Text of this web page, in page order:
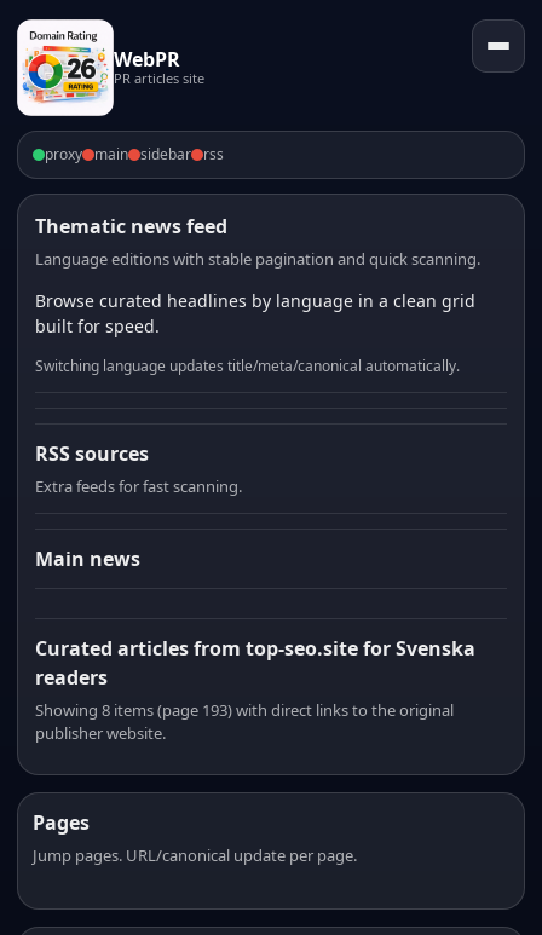
WebPR
PR articles site
proxy main sidebar rss
Thematic news feed
Language editions with stable pagination and quick scanning.
Browse curated headlines by language in a clean grid
built for speed.
Switching language updates title/meta/canonical automatically.
RSS sources
Extra feeds for fast scanning.
Main news
Curated articles from top-seo.site for Svenska
readers
Showing 8 items (page 193) with direct links to the original
publisher website.
Pages
Jump pages. URL/canonical update per page.